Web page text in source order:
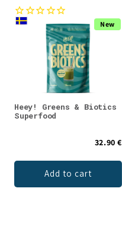
New
Heey! Greens & Biotics
Superfood
32.90 €
Add to cart